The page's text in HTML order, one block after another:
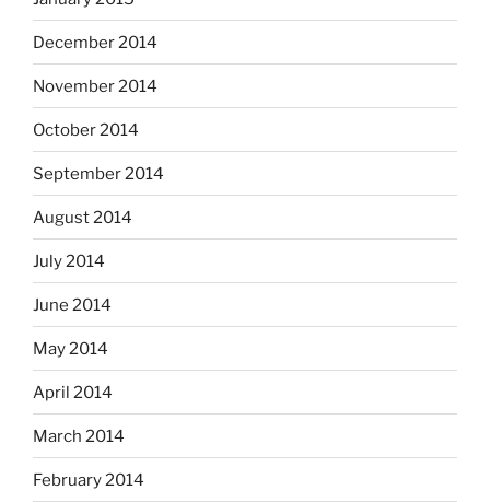
December 2014
November 2014
October 2014
September 2014
August 2014
July 2014
June 2014
May 2014
April 2014
March 2014
February 2014